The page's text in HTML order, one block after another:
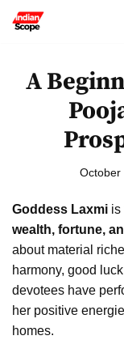
content
A
October
Goddess Laxmi is
wealth, fortune,
about material
harmony, good
devotees have
her positive
homes.